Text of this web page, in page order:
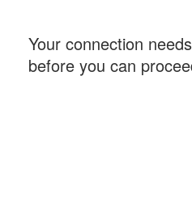
Your connection
before you can